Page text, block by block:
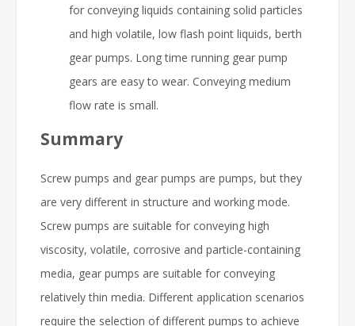
for conveying liquids containing solid particles
and high volatile, low flash point liquids, berth
gear pumps. Long time running gear pump
gears are easy to wear. Conveying medium
flow rate is small.
Summary
Screw pumps and gear pumps are pumps, but they
are very different in structure and working mode.
Screw pumps are suitable for conveying high
viscosity, volatile, corrosive and particle-containing
media, gear pumps are suitable for conveying
relatively thin media. Different application scenarios
require the selection of different pumps to achieve